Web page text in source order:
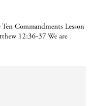
Commandments Lesson
12:36-37 We are